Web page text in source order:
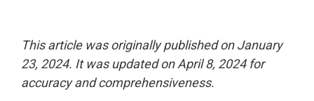
This article was originally published on January
23, 2024. It was updated on April 8, 2024 for
accuracy and comprehensiveness.